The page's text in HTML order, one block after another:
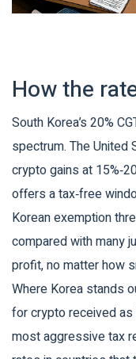
How the
South Korea’s 20%
spectrum. The United
crypto gains at
offers a tax‑free
Korean exemption
compared with many
profit, no matter how
Where Korea stands
for crypto received as
most aggressive tax